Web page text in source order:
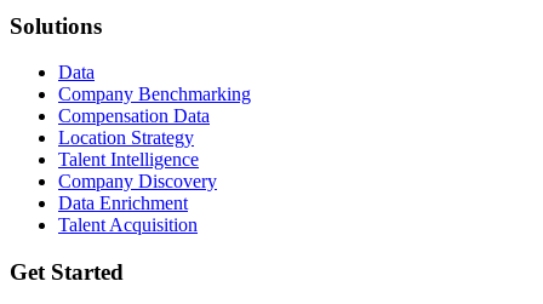
Solutions
Data
Company Benchmarking
Compensation Data
Location Strategy
Talent Intelligence
Company Discovery
Data Enrichment
Talent Acquisition
Get Started